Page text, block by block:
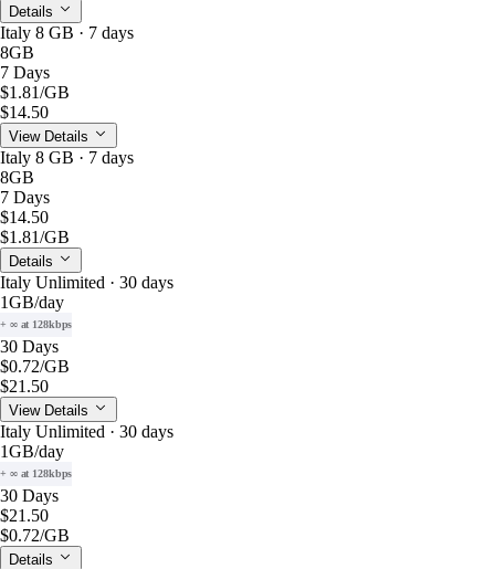
Details
Italy 8 GB · 7 days
8GB
7 Days
$1.81/GB
$14.50
View Details
Italy 8 GB · 7 days
8GB
7 Days
$14.50
$1.81/GB
Details
Italy Unlimited · 30 days
1GB/day
+ ∞ at 128kbps
30 Days
$0.72/GB
$21.50
View Details
Italy Unlimited · 30 days
1GB/day
+ ∞ at 128kbps
30 Days
$21.50
$0.72/GB
Details